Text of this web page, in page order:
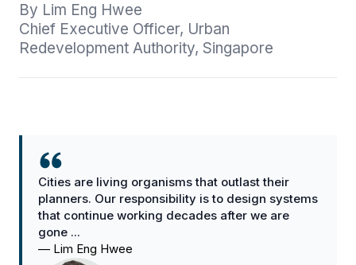
By Lim Eng Hwee
Chief Executive Officer, Urban
Redevelopment Authority, Singapore
Cities are living organisms that outlast their
planners. Our responsibility is to design systems
that continue working decades after we are
gone ...
— Lim Eng Hwee